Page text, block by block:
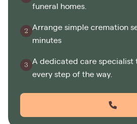
funeral homes.
Arrange simple cremation
minutes
A dedicated care specialist
every step of the way.